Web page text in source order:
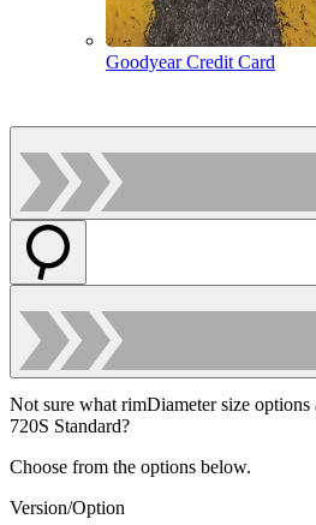
Goodyear Credit Card
Not sure what rimDiameter size
720S Standard?
Choose from the options below.
Version/Option